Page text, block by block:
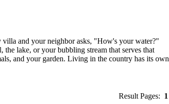
villa and your neighbor asks, "How's your water?"
lake, or your bubbling stream that serves that
and your garden. Living in the country has its own
Result Pages: 1